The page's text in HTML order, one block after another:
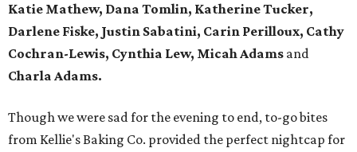
Katie Mathew, Dana Tomlin, Katherine Tucker,
Darlene Fiske, Justin Sabatini, Carin Perilloux, Cathy
Cochran-Lewis, Cynthia Lew, Micah Adams and
Charla Adams.
Though we were sad for the evening to end, to-go bites
from Kellie's Baking Co. provided the perfect nightcap for